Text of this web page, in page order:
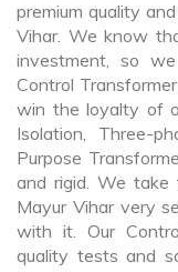
premium quality
Vihar. We know
investment, so
Control
win the loyalty of
Isolation, Three-
Purpose
and rigid. We take
Mayur Vihar very
with it. Our
quality tests and